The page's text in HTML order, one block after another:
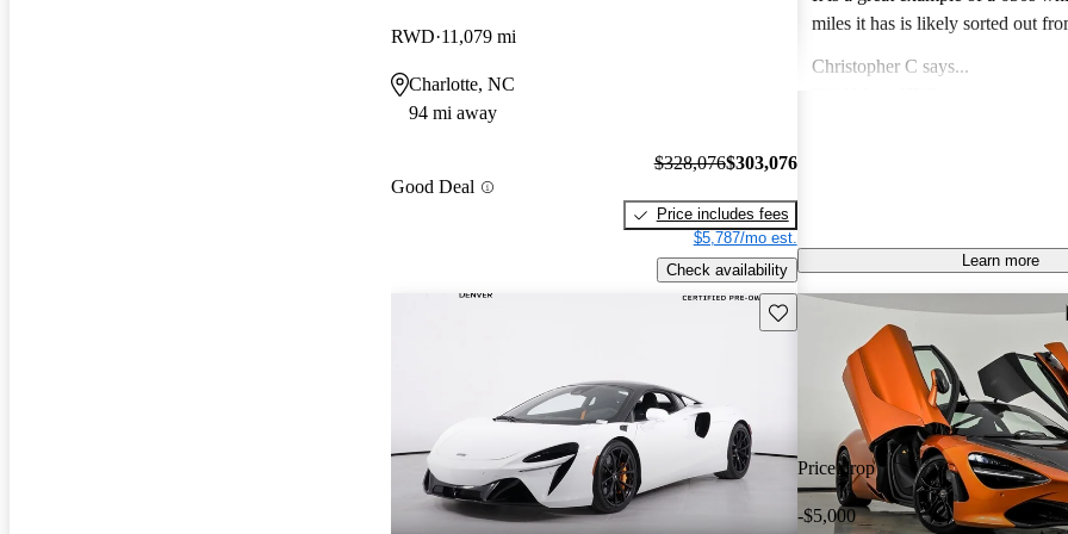
RWD 11,079 mi
Charlotte, NC
94 mi away
Good Deal
$328,076$303,076
Price includes fees
$5,787/mo est.
Check availability
miles it has is likely sorted out
experience of the 650s is special
Christopher C says...
Own a 2013 Spider. Stunning orange with
polished alum wheels. This car is now 10 years
old and looks brand new - it
attention and pictures dont do it
performance is till superior to
the technology is fantastic. The only negatives I
see are to do an oil change is a
fully panned bottom and oil turbo lines and also
the paint does chip due to rocks
Mercedes that has magnitized paint. Price
2019 McLaren 720S
Phenomenal supercar! Nothing
500k for Looks, handling and
Learn more
Save this listing
Price drop
-$5,000